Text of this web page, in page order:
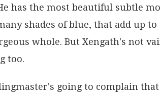
has the most beautiful subtle
shades of blue, that add up to
whole. But Xengath's not
too.
going to complain that